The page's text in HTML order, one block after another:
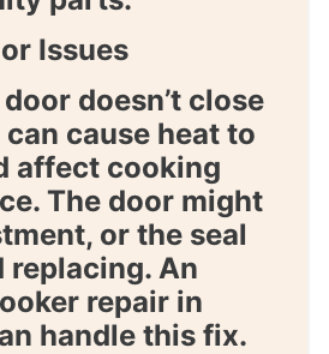
Issues
doesn’t close
cause heat to
affect cooking
The door might
or the seal
replacing. An
repair in
handle this fix.